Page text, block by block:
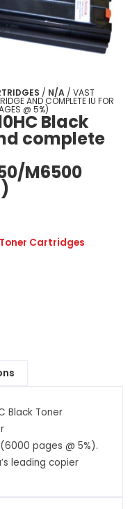
/ N/A / VAST
AND COMPLETE IU FOR
@ 5%)
Black
complete
M6500
Toner Cartridges
Black Toner
pages @ 5%).
leading copier